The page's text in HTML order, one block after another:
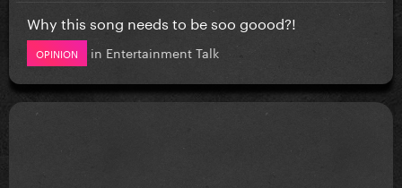
Why this song needs to be soo goood?!
OPINION in Entertainment Talk